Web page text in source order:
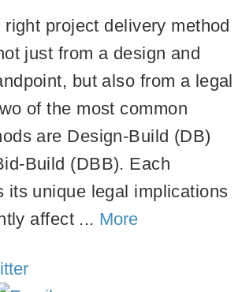
project delivery method
just from a design and
but also from a legal
of the most common
are Design-Build (DB)
Build (DBB). Each
its unique legal implications
affect ... More